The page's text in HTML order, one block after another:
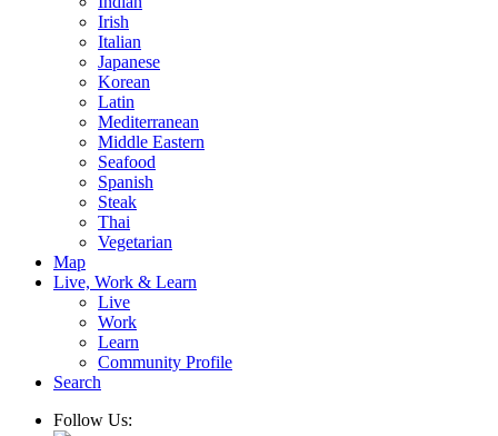
Irish
Italian
Japanese
Korean
Latin
Mediterranean
Middle Eastern
Seafood
Spanish
Steak
Thai
Vegetarian
Map
Live, Work & Learn
Live
Work
Learn
Community Profile
Search
Follow Us: